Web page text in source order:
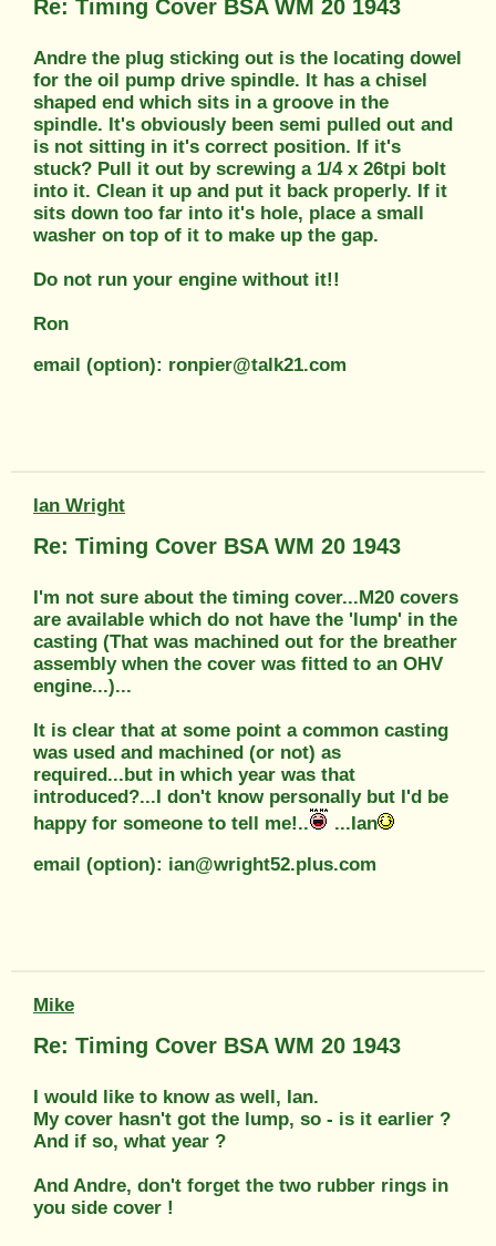
Re: Timing Cover BSA WM 20 1943
Andre the plug sticking out is the locating dowel
for the oil pump drive spindle. It has a chisel
shaped end which sits in a groove in the
spindle. It's obviously been semi pulled out and
is not sitting in it's correct position. If it's
stuck? Pull it out by screwing a 1/4 x 26tpi bolt
into it. Clean it up and put it back properly. If it
sits down too far into it's hole, place a small
washer on top of it to make up the gap.
Do not run your engine without it!!
Ron
email (option): ronpier@talk21.com
Ian Wright
Re: Timing Cover BSA WM 20 1943
I'm not sure about the timing cover...M20 covers
are available which do not have the 'lump' in the
casting (That was machined out for the breather
assembly when the cover was fitted to an OHV
engine...)...
It is clear that at some point a common casting
was used and machined (or not) as
required...but in which year was that
introduced?...I don't know personally but I'd be
happy for someone to tell me!..
...Ian
email (option): ian@wright52.plus.com
Mike
Re: Timing Cover BSA WM 20 1943
I would like to know as well, Ian.
My cover hasn't got the lump, so - is it earlier ?
And if so, what year ?
And Andre, don't forget the two rubber rings in
you side cover !